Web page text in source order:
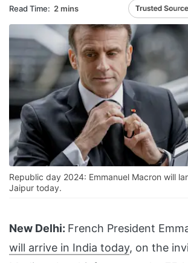
Read Time: 2 mins
Republic day 2024: Emmanuel Macron will
Jaipur today.
New Delhi: French President
will arrive in India today, on the